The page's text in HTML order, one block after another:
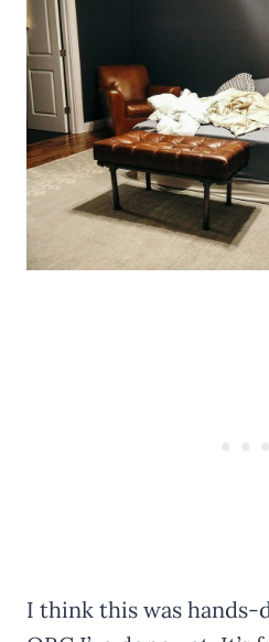
I think this was